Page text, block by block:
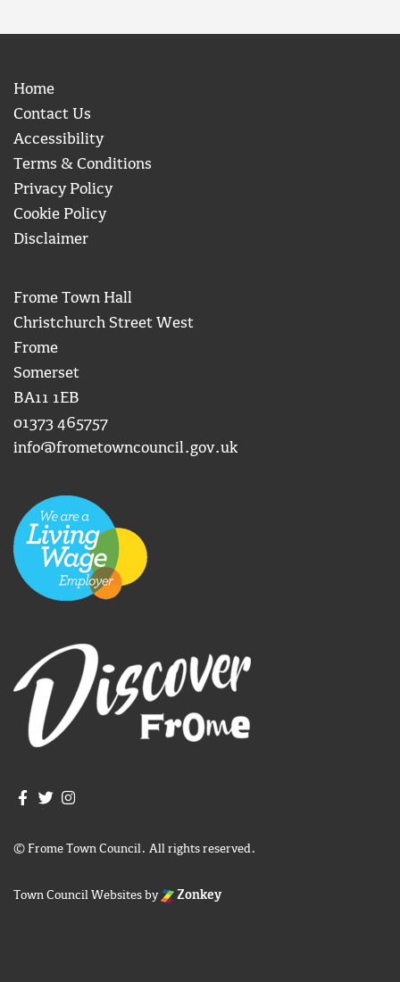
Home
Contact Us
Accessibility
Terms & Conditions
Privacy Policy
Cookie Policy
Disclaimer
Frome Town Hall
Christchurch Street West
Frome
Somerset
BA11 1EB
01373 465757
info@frometowncouncil.gov.uk
Join us on Facebook
Join us on Twitter
© Frome Town Council. All rights reserved.
Town Council Websitesby Zonkey